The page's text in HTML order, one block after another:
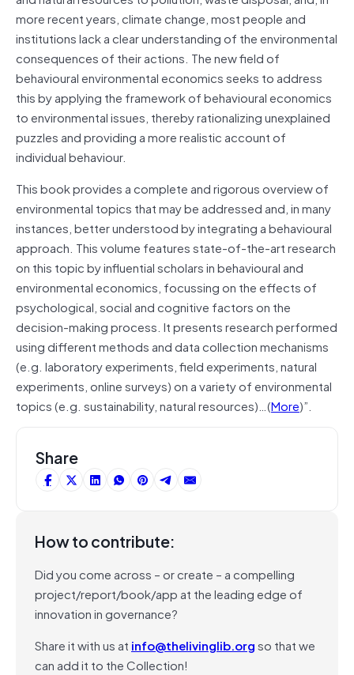
more recent years, climate change, most people and
institutions lack a clear understanding of the environmental
consequences of their actions. The new field of
behavioural environmental economics seeks to address
this by applying the framework of behavioural economics
to environmental issues, thereby rationalizing unexplained
puzzles and providing a more realistic account of
individual behaviour.
This book provides a complete and rigorous overview of
environmental topics that may be addressed and, in many
instances, better understood by integrating a behavioural
approach. This volume features state-of-the-art research
on this topic by influential scholars in behavioural and
environmental economics, focussing on the effects of
psychological, social and cognitive factors on the
decision-making process. It presents research performed
using different methods and data collection mechanisms
(e.g. laboratory experiments, field experiments, natural
experiments, online surveys) on a variety of environmental
topics (e.g. sustainability, natural resources)…(More)”.
Share
How to contribute:
Did you come across – or create – a compelling
project/report/book/app at the leading edge of
innovation in governance?
Share it with us at info@thelivinglib.orgso that we
can add it to the Collection!